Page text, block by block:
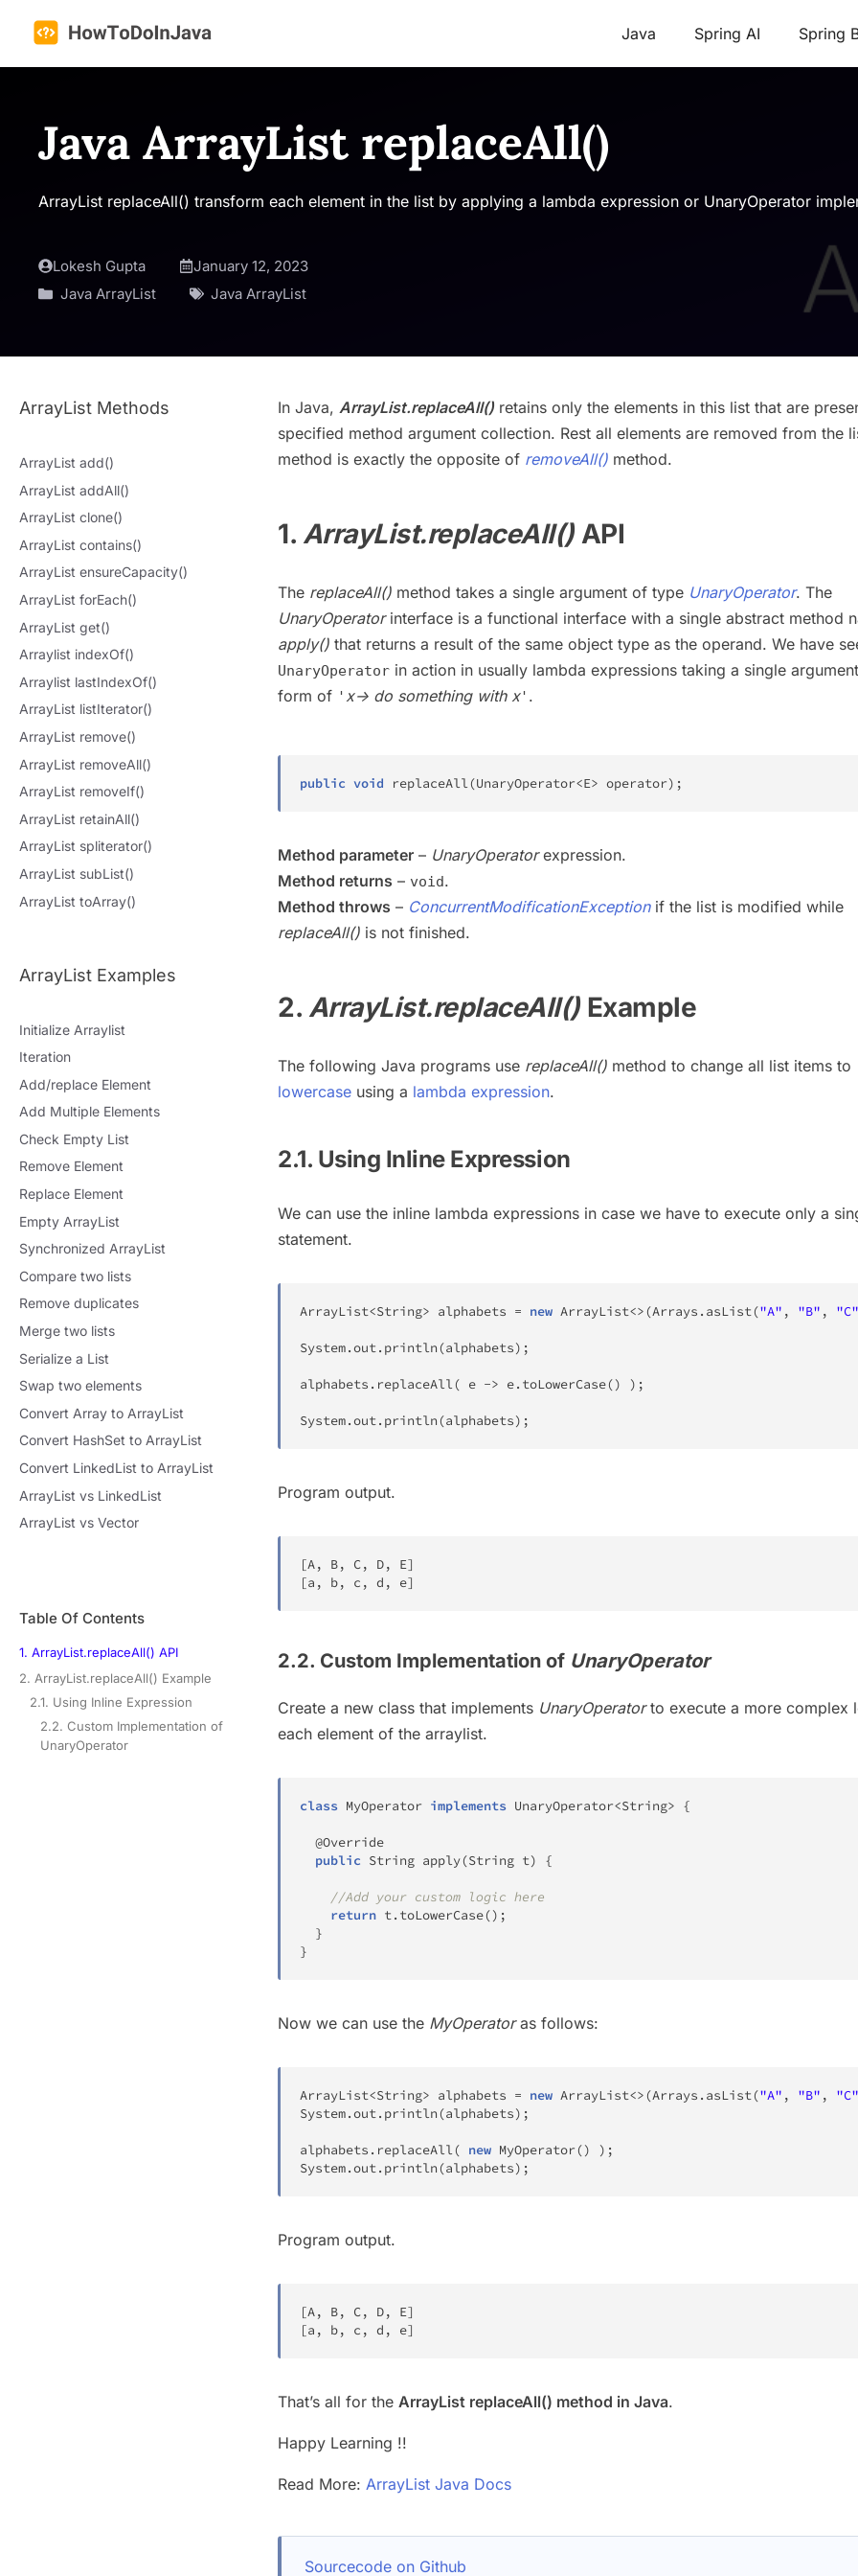
content
Java Spring AI Spring
Java ArrayList replaceAll()
ArrayList replaceAll() transform each element in the list by applying a lambda expression or UnaryOperator
Lokesh Gupta
January 12, 2023
Java ArrayList
Java ArrayList
In Java, ArrayList.replaceAll() retains only the elements in this list that are
specified method argument collection. Rest all elements are removed from the
method is exactly the opposite of removeAll() method.
1. ArrayList.replaceAll() API
The replaceAll() method takes a single argument of type UnaryOperator. The
UnaryOperatorinterface is a functional interface with a single abstract method
apply() that returns a result of the same object type as the operand. We have
UnaryOperator in action in usually lambda expressions taking a single
form of ' x-> do something with x' .
public void replaceAll(UnaryOperator<E> operator) ;
Method parameter – UnaryOperatorexpression.
Method returns – void.
Method throws – ConcurrentModificationExceptionif the list is modified while
replaceAll() is not finished.
2. ArrayList.replaceAll() Example
The following Java programs use replaceAll() method to change all list items to
lowercase using a lambda expression.
2.1. Using Inline Expression
We can use the inline lambda expressions in case we have to execute only a
statement.
ArrayList<String> alphabets = new ArrayList<>(Arrays . asList("A" , "B" , "C"
System.out. println(alphabets) ;
alphabets . replaceAll( e -> e. toLowerCase() ) ;
System.out. println(alphabets) ;
Program output.
[A, B, C, D, E]
[a , b, c , d , e]
2.2. Custom Implementation of UnaryOperator
Create a new class that implements UnaryOperatorto execute a more complex
each element of the arraylist.
class MyOperator implements UnaryOperator<String> {
@Override
public String apply(String t) {
//Add your custom logic here
return t. toLowerCase() ;
}
}
Now we can use the MyOperatoras follows:
ArrayList<String> alphabets = new ArrayList<>(Arrays . asList("A" , "B" ,
"C"
System.out. println(alphabets) ;
alphabets . replaceAll( new MyOperator() ) ;
System.out. println(alphabets) ;
Program output.
[A, B, C, D, E]
[a , b, c , d , e]
That’s all for the ArrayList replaceAll() method in Java.
Happy Learning !!
Read More: ArrayList Java Docs
Sourcecode on Github
ArrayList Methods
ArrayList add()
ArrayList addAll()
ArrayList clone()
ArrayList contains()
ArrayList ensureCapacity()
ArrayList forEach()
ArrayList get()
Arraylist indexOf()
Arraylist lastIndexOf()
ArrayList listIterator()
ArrayList remove()
ArrayList removeAll()
ArrayList removeIf()
ArrayList retainAll()
ArrayList spliterator()
ArrayList subList()
ArrayList toArray()
ArrayList Examples
Initialize Arraylist
Iteration
Add/replace Element
Add Multiple Elements
Check Empty List
Remove Element
Replace Element
Empty ArrayList
Synchronized ArrayList
Compare two lists
Remove duplicates
Merge two lists
Serialize a List
Swap two elements
Convert Array to ArrayList
Convert HashSet to ArrayList
Convert LinkedList to ArrayList
ArrayList vs LinkedList
ArrayList vs Vector
Table Of Contents
1. ArrayList.replaceAll() API
2. ArrayList.replaceAll() Example
2.1. Using Inline Expression
2.2. Custom Implementation of
UnaryOperator